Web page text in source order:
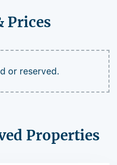
Prices
or reserved.
Properties